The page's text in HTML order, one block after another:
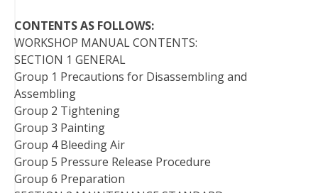
CONTENTS AS FOLLOWS:
WORKSHOP MANUAL CONTENTS:
SECTION 1 GENERAL
Group 1 Precautions for Disassembling and
Assembling
Group 2 Tightening
Group 3 Painting
Group 4 Bleeding Air
Group 5 Pressure Release Procedure
Group 6 Preparation